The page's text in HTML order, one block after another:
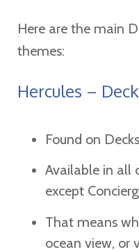
Here are the main
themes:
Hercules –
Found on
Available in all
except
That means
ocean view, or